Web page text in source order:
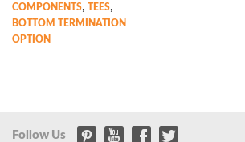
COMPONENTS, TEES,
BOTTOM TERMINATION
OPTION
Follow Us